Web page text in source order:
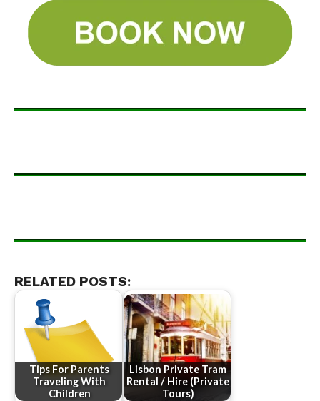
RELATED POSTS:
Tips For Parents
Traveling With
Children
Lisbon Private Tram
Rental / Hire (Private
Tours)